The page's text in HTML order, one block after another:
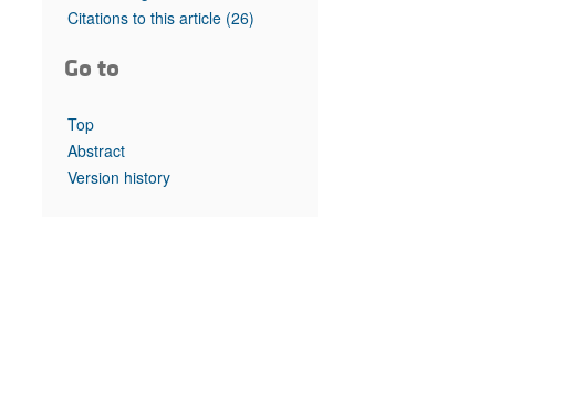
Top read articles
Citations to this article (26)
Go to
Top
Abstract
Version history